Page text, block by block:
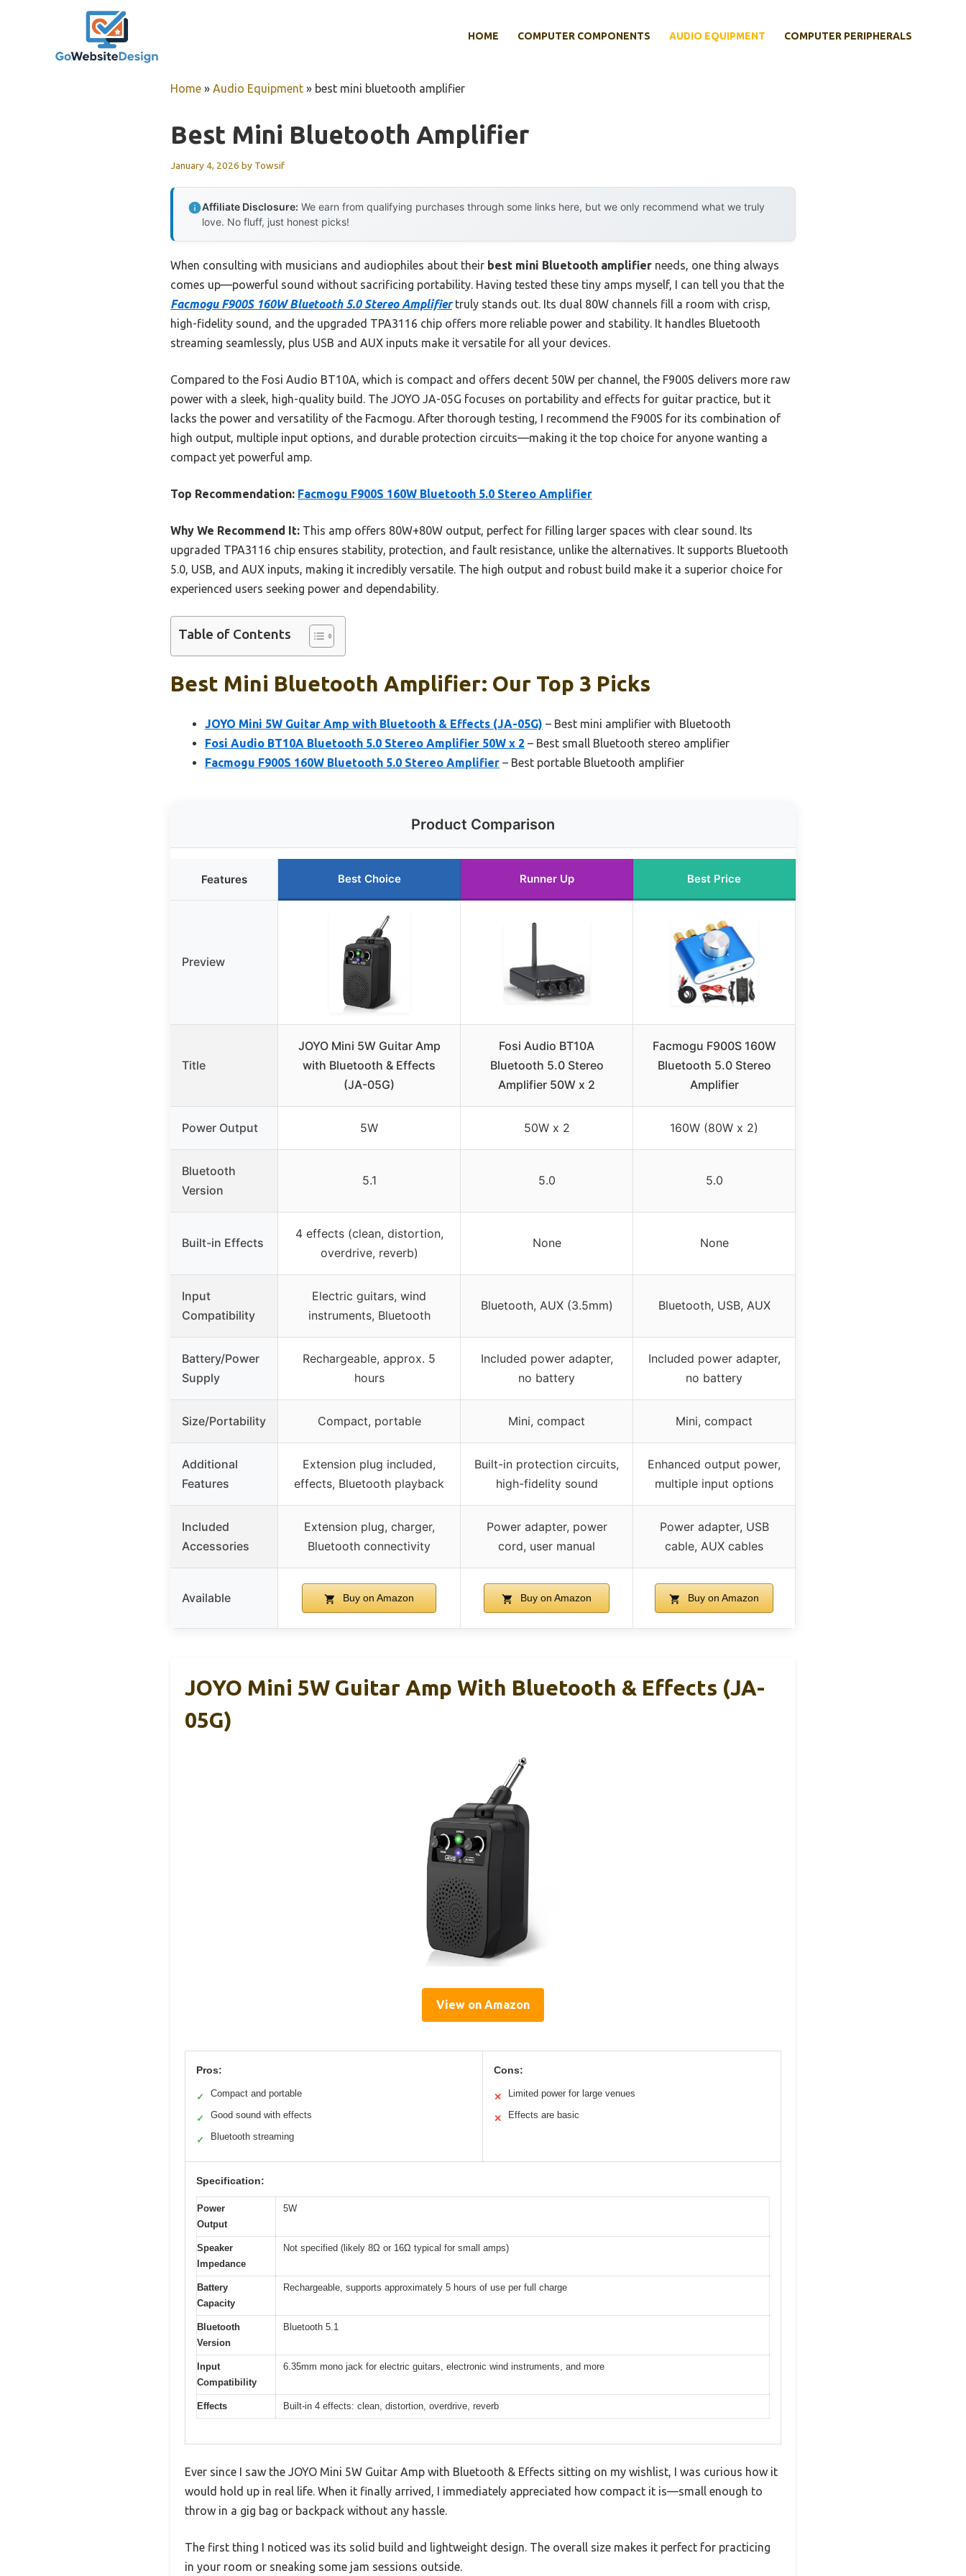
HOME COMPUTER COMPONENTS AUDIO EQUIPMENT COMPUTER PERIPHERALS
Home » Audio Equipment » best mini bluetooth amplifier
Best Mini Bluetooth Amplifier
January 4, 2026 by Towsif
Affiliate Disclosure: We earn from qualifying purchases through some links here, but we only recommend what we truly
love. No fluff, just honest picks!
When consulting with musicians and audiophiles about their best mini Bluetooth amplifier needs, one thing always
comes up—powerful sound without sacrificing portability. Having tested these tiny amps myself, I can tell you that the
Facmogu F900S 160W Bluetooth 5.0 Stereo Amplifiertruly stands out. Its dual 80W channels fill a room with crisp,
high-fidelity sound, and the upgraded TPA3116 chip offers more reliable power and stability. It handles Bluetooth
streaming seamlessly, plus USB and AUX inputs make it versatile for all your devices.
Compared to the Fosi Audio BT10A, which is compact and offers decent 50W per channel, the F900S delivers more raw
power with a sleek, high-quality build. The JOYO JA-05G focuses on portability and effects for guitar practice, but it
lacks the power and versatility of the Facmogu. After thorough testing, I recommend the F900S for its combination of
high output, multiple input options, and durable protection circuits—making it the top choice for anyone wanting a
compact yet powerful amp.
Top Recommendation: Facmogu F900S 160W Bluetooth 5.0 Stereo Amplifier
Why We Recommend It: This amp offers 80W+80W output, perfect for filling larger spaces with clear sound. Its
upgraded TPA3116 chip ensures stability, protection, and fault resistance, unlike the alternatives. It supports Bluetooth
5.0, USB, and AUX inputs, making it incredibly versatile. The high output and robust build make it a superior choice for
experienced users seeking power and dependability.
Table of Contents
Best Mini Bluetooth Amplifier: Our Top 3 Picks
JOYO Mini 5W Guitar Amp with Bluetooth & Effects (JA-05G) – Best mini amplifier with Bluetooth
Fosi Audio BT10A Bluetooth 5.0 Stereo Amplifier 50W x 2 – Best small Bluetooth stereo amplifier
Facmogu F900S 160W Bluetooth 5.0 Stereo Amplifier – Best portable Bluetooth amplifier
Product Comparison
Features Best Choice Runner Up Best Price
Preview
Title
JOYO Mini 5W Guitar Amp
with Bluetooth & Effects
(JA-05G)
Fosi Audio BT10A
Bluetooth 5.0 Stereo
Amplifier 50W x 2
Facmogu F900S 160W
Bluetooth 5.0 Stereo
Amplifier
Power Output 5W 50W x 2 160W (80W x 2)
Bluetooth
Version
5.1 5.0 5.0
Built-in Effects
4 effects (clean, distortion,
overdrive, reverb)
None None
Input
Compatibility
Electric guitars, wind
instruments, Bluetooth
Bluetooth, AUX (3.5mm) Bluetooth, USB, AUX
Battery/Power
Supply
Rechargeable, approx. 5
hours
Included power adapter,
no battery
Included power adapter,
no battery
Size/Portability Compact, portable Mini, compact Mini, compact
Additional
Features
Extension plug included,
effects, Bluetooth playback
Built-in protection circuits,
high-fidelity sound
Enhanced output power,
multiple input options
Included
Accessories
Extension plug, charger,
Bluetooth connectivity
Power adapter, power
cord, user manual
Power adapter, USB
cable, AUX cables
Available Buy on Amazon Buy on Amazon Buy on Amazon
JOYO Mini 5W Guitar Amp With Bluetooth & Effects (JA-
05G)
View on Amazon
Pros:
✓ Compact and portable
✓ Good sound with effects
✓ Bluetooth streaming
Cons:
✕ Limited power for large venues
✕ Effects are basic
Specification:
Power
Output
5W
Speaker
Impedance
Not specified (likely 8Ω or 16Ω typical for small amps)
Battery
Capacity
Rechargeable, supports approximately 5 hours of use per full charge
Bluetooth
Version
Bluetooth 5.1
Input
Compatibility
6.35mm mono jack for electric guitars, electronic wind instruments, and more
Effects Built-in 4 effects: clean, distortion, overdrive, reverb
Ever since I saw the JOYO Mini 5W Guitar Amp with Bluetooth & Effects sitting on my wishlist, I was curious how it
would hold up in real life. When it finally arrived, I immediately appreciated how compact it is—small enough to
throw in a gig bag or backpack without any hassle.
The first thing I noticed was its solid build and lightweight design. The overall size makes it perfect for practicing
in your room or sneaking some jam sessions outside.